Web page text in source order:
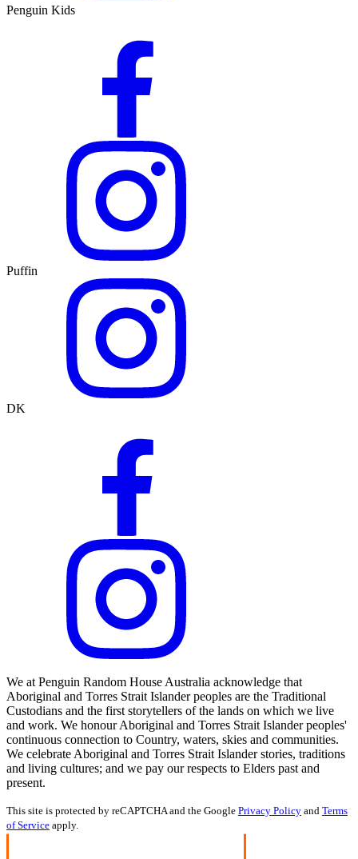
Penguin Kids
Puffin
DK
We at Penguin Random House Australia acknowledge that
Aboriginal and Torres Strait Islander peoples are the Traditional
Custodians and the first storytellers of the lands on which we live
and work. We honour Aboriginal and Torres Strait Islander peoples'
continuous connection to Country, waters, skies and communities.
We celebrate Aboriginal and Torres Strait Islander stories, traditions
and living cultures; and we pay our respects to Elders past and
present.
This site is protected by reCAPTCHA and the Google Privacy Policy and Terms
of Service apply.